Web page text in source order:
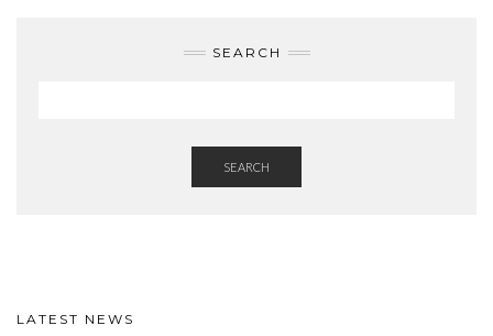
SEARCH
SEARCH
LATEST NEWS